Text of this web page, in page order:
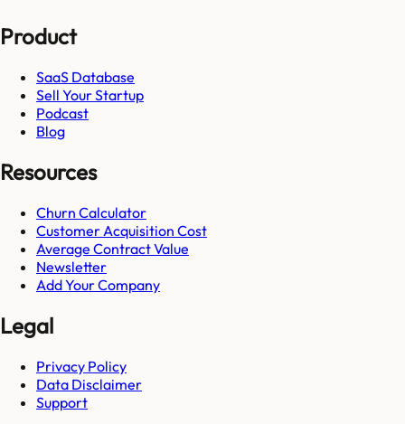
Product
SaaS Database
Sell Your Startup
Podcast
Blog
Resources
Churn Calculator
Customer Acquisition Cost
Average Contract Value
Newsletter
Add Your Company
Legal
Privacy Policy
Data Disclaimer
Support